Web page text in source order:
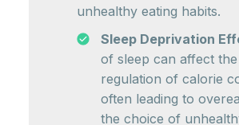
unhealthy eating habits.
Sleep Deprivation
of sleep can affect
regulation of calorie
often leading to
the choice of